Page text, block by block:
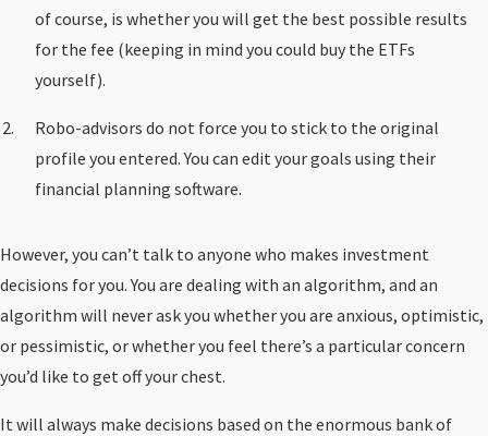
of course, is whether you will get the best possible results
for the fee (keeping in mind you could buy the ETFs
yourself).
Robo-advisors do not force you to stick to the original
profile you entered. You can edit your goals using their
financial planning software.
However, you can’t talk to anyone who makes investment
decisions for you. You are dealing with an algorithm, and an
algorithm will never ask you whether you are anxious, optimistic,
or pessimistic, or whether you feel there’s a particular concern
you’d like to get off your chest.
It will always make decisions based on the enormous bank of